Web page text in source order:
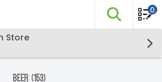
The
0
Store
Beer (153)